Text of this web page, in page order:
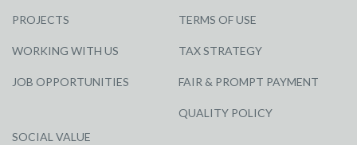
PROJECTS
WORKING WITH US
JOB OPPORTUNITIES
SOCIAL VALUE
TERMS OF USE
TAX STRATEGY
FAIR & PROMPT PAYMENT
QUALITY POLICY